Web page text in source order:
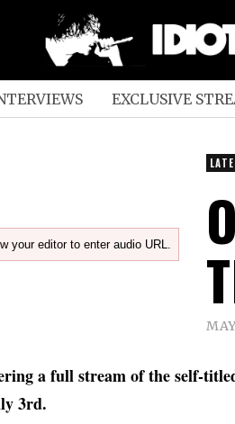
EXCLUSIVE
your editor to enter audio URL.
a full stream of the self-
3rd.